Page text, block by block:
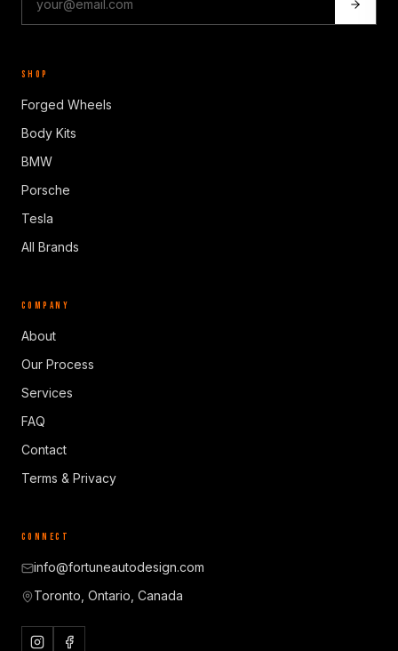
SHOP
Forged Wheels
Body Kits
BMW
Porsche
Tesla
All Brands
COMPANY
About
Our Process
Services
FAQ
Contact
Terms & Privacy
CONNECT
info@fortuneautodesign.com
Toronto, Ontario, Canada